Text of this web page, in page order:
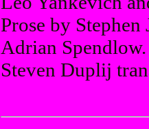
Prose by Stephen
Adrian Spendlow.
Steven Duplij